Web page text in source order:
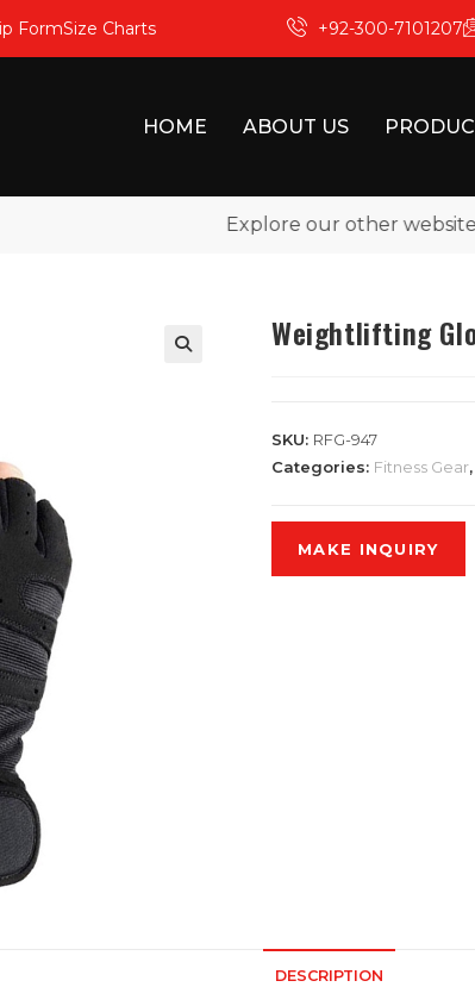
FormSize Charts +92-300-7101207
HOME ABOUT US
Explore our other website,
Weightlifting
SKU: RFG-947
Categories: Fitness Gear,
DESCRIPTION